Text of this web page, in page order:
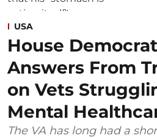
USA
House
Answers From
on Vets
Mental
The VA has long had a